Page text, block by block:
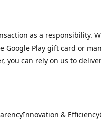
as a responsibility.
Google Play gift card or
you can rely on us to
&